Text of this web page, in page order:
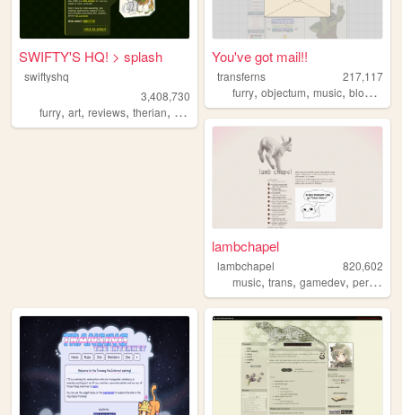
SWIFTY'S HQ! > splash
swiftyshq
3,408,730
furry, art, reviews, therian, personal
You've got mail!!
transferns
217,117
furry,objectum,music,blog ,
lambchapel
lambchapel
820,602
music,trans,gamedev,personal